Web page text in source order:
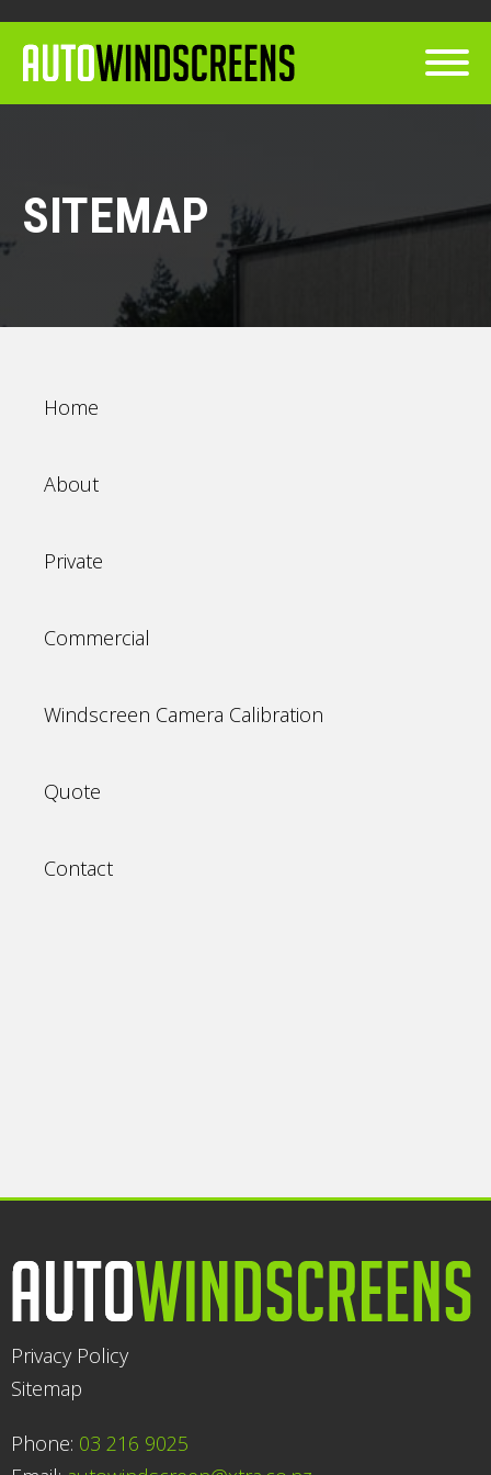
SITEMAP
Home
About
Private
Commercial
Windscreen Camera Calibration
Quote
Contact
Privacy Policy
Sitemap
Phone: 03 216 9025